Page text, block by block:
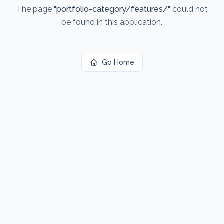
The page "portfolio-category/features/"could not
be found in this application.
Go Home